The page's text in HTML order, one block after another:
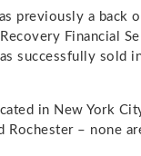
previously a back
Financial
successfully sold
in New York
Rochester – none